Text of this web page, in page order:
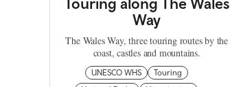
Way
The Wales Way, three touring routes by the
coast, castles and mountains.
UNESCO WHS
Touring